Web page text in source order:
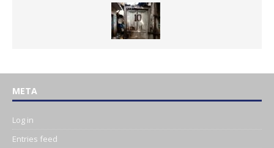
META
Log in
Entries feed